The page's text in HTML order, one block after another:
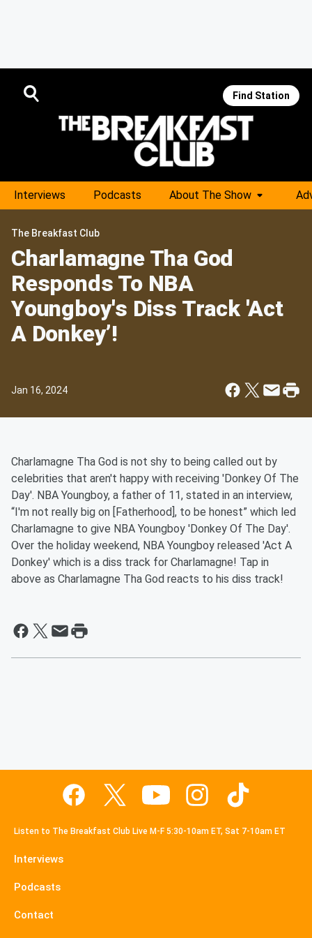
Find Station
Interviews Podcasts About The Show
The Breakfast Club
Charlamagne Tha God
Responds To NBA
Youngboy's Diss Track 'Act
A Donkey’!
Jan 16, 2024
Charlamagne Tha God is not shy to being called out by
celebrities that aren't happy with receiving 'Donkey Of The
Day'. NBA Youngboy, a father of 11, stated in an interview,
“I'm not really big on [Fatherhood], to be honest” which led
Charlamagne to give NBA Youngboy 'Donkey Of The Day'.
Over the holiday weekend, NBA Youngboy released 'Act A
Donkey' which is a diss track for Charlamagne! Tap in
above as Charlamagne Tha God reacts to his diss track!
Listen to The Breakfast Club Live M-F 5:30-10am ET, Sat 7-10am ET
Interviews
Podcasts
Contact